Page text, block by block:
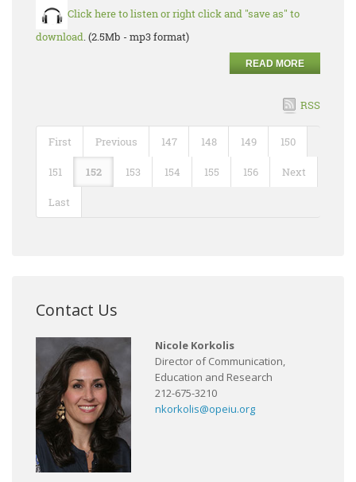
Click here to listen or right click and "save as" to
download. (2.5Mb - mp3 format)
READ MORE
RSS
First Previous 147 148 149 150
151 152 153 154 155 156 Next
Last
Contact Us
Nicole Korkolis
Director of Communication,
Education and Research
212-675-3210
nkorkolis@opeiu.org